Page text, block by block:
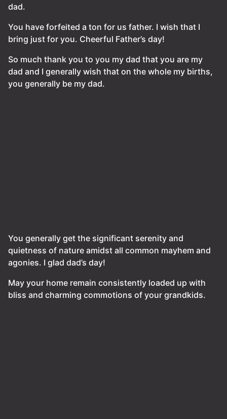
dad.
You have forfeited a ton for us father. I wish that I
bring just for you. Cheerful Father’s day!
So much thank you to you my dad that you are my
dad and I generally wish that on the whole my births,
you generally be my dad.
You generally get the significant serenity and
quietness of nature amidst all common mayhem and
agonies. I glad dad’s day!
May your home remain consistently loaded up with
bliss and charming commotions of your grandkids.